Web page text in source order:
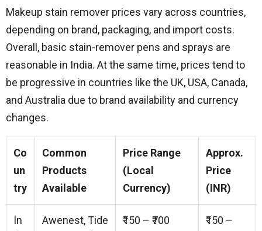
Makeup stain remover prices vary across countries,
depending on brand, packaging, and import costs.
Overall, basic stain-remover pens and sprays are
reasonable in India. At the same time, prices tend to
be progressive in countries like the UK, USA, Canada,
and Australia due to brand availability and currency
changes.
Co
un
try
Common
Products
Available
Price Range
(Local
Currency)
Approx.
Price
(INR)
In
Awenest, Tide
₹150 – ₹700
₹150 –